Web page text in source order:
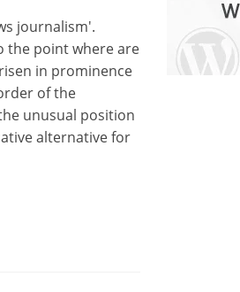
journalism'.
the point where are
in prominence
of the
unusual position
alternative for